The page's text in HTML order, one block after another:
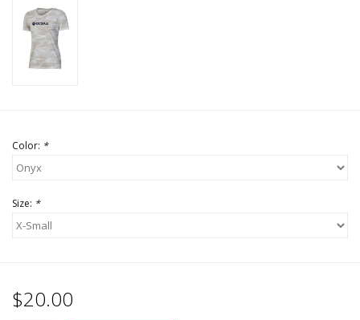
Color: *
Size: *
$20.00